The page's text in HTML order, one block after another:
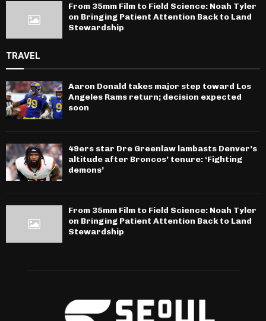
From 35mm Film to Field Science: Noah Tyler
on Bringing Patient Attention Back to Land
Stewardship
TRAVEL
Aaron Donald takes major step toward Los
Angeles Rams return; decision expected
soon
49ers star Dre Greenlaw lambasts Denver’s
altitude after Broncos’ tenure: ‘Fighting
demons’
From 35mm Film to Field Science: Noah Tyler
on Bringing Patient Attention Back to Land
Stewardship